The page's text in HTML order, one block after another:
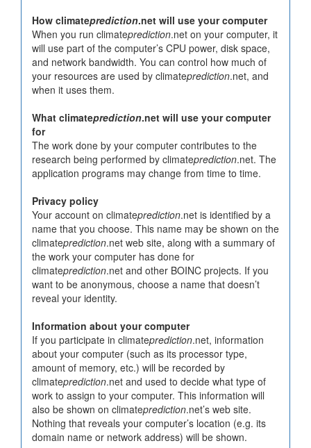
How climateprediction.net will use your computer
When you run climateprediction.net on your computer, it
will use part of the computer’s CPU power, disk space,
and network bandwidth. You can control how much of
your resources are used by climateprediction.net, and
when it uses them.
What climateprediction.net will use your computer
for
The work done by your computer contributes to the
research being performed by climateprediction.net. The
application programs may change from time to time.
Privacy policy
Your account on climateprediction.net is identified by a
name that you choose. This name may be shown on the
climateprediction.net web site, along with a summary of
the work your computer has done for
climateprediction.net and other BOINC projects. If you
want to be anonymous, choose a name that doesn’t
reveal your identity.
Information about your computer
If you participate in climateprediction.net, information
about your computer (such as its processor type,
amount of memory, etc.) will be recorded by
climateprediction.net and used to decide what type of
work to assign to your computer. This information will
also be shown on climateprediction.net’s web site.
Nothing that reveals your computer’s location (e.g. its
domain name or network address) will be shown.